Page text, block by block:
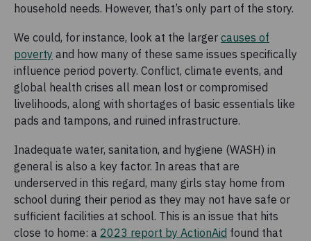
household needs. However, that’s only part of the story.
We could, for instance, look at the larger causes of
poverty and how many of these same issues specifically
influence period poverty. Conflict, climate events, and
global health crises all mean lost or compromised
livelihoods, along with shortages of basic essentials like
pads and tampons, and ruined infrastructure.
Inadequate water, sanitation, and hygiene (WASH) in
general is also a key factor. In areas that are
underserved in this regard, many girls stay home from
school during their period as they may not have safe or
sufficient facilities at school. This is an issue that hits
close to home: a 2023 report by ActionAid found that